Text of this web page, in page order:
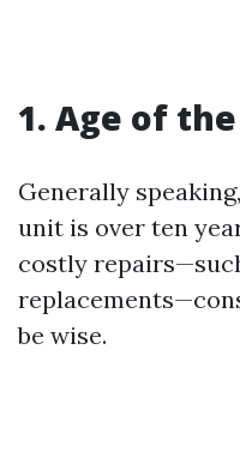
1. Age of
Generally
unit is over ten
costly
be wise.